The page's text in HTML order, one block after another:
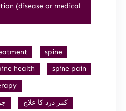
(disease or medical
spine
health
spine pain
کمر درد کا علاج